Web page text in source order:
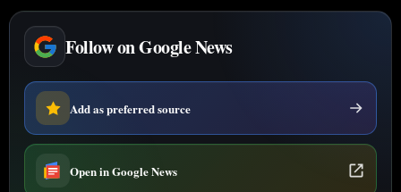
Follow on Google News
Add as preferred source
Open in Google News